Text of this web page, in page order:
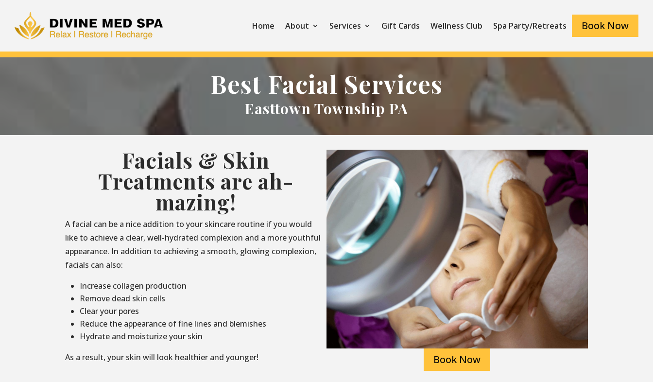
Home About Services Gift Cards Wellness Club Spa Party/Retreats Book Now
Best Facial Services
Easttown Township PA
Facials & Skin
Treatments are ah-
mazing!
A facial can be a nice addition to your skincare routine if you would
like to achieve a clear, well-hydrated complexion and a more youthful
appearance. In addition to achieving a smooth, glowing complexion,
facials can also:
Increase collagen production
Remove dead skin cells
Clear your pores
Reduce the appearance of fine lines and blemishes
Hydrate and moisturize your skin
As a result, your skin will look healthier and younger!
Book Now